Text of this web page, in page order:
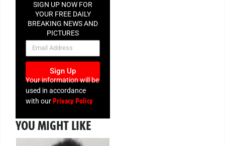
SIGN UP NOW FOR
YOUR FREE DAILY
BREAKING NEWS AND
PICTURES
NEWSLETTER
Sign Up
Your information will be
used in accordance
with ourPrivacy Policy
YOU MIGHT LIKE